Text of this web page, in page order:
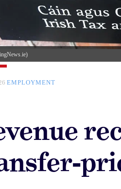
EMPLOYMENT